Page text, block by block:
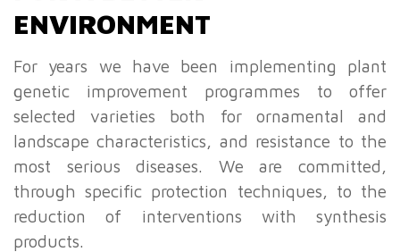
ENVIRONMENT
For years we have been implementing plant
genetic improvement programmes to offer
selected varieties both for ornamental and
landscape characteristics, and resistance to the
most serious diseases. We are committed,
through specific protection techniques, to the
reduction of interventions with synthesis
products.